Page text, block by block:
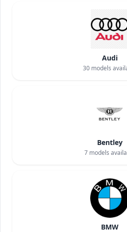
Audi
30models
Bentley
7 models
BMW